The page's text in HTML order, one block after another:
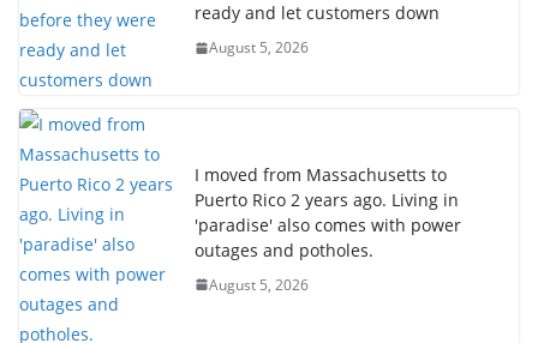
ready and let customers down
August 5, 2026
I moved from Massachusetts to
Puerto Rico 2 years ago. Living in
'paradise' also comes with power
outages and potholes.
August 5, 2026